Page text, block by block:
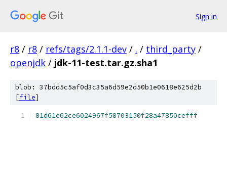
Sign in
r8 / r8 / refs/tags/2.1.1-dev / . / third_party /
openjdk / jdk-11-test.tar.gz.sha1
blob: 37bdd5c5af0d3c35a6d59e2d50b1e0618e625d2b
[file]
81d61e62ce6024967f58703150f28a47850cefff